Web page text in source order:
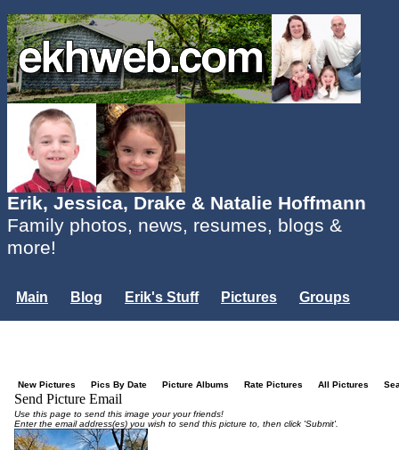
Erik, Jessica, Drake & Natalie Hoffmann
Family photos, news, resumes, blogs &
more!
Main Blog Erik's Stuff Pictures
Groups
New Pictures Pics By Date Picture Albums Rate Pictures All Pictures
Send Picture Email
Use this page to send this image your your friends!
Enter the email address(es) you wish to send this picture to, then click 'Submit'.